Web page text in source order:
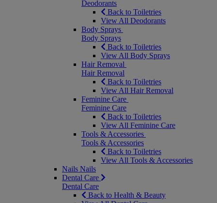
Deodorants
Back to Toiletries
View All Deodorants
Body Sprays
Body Sprays
Back to Toiletries
View All Body Sprays
Hair Removal
Hair Removal
Back to Toiletries
View All Hair Removal
Feminine Care
Feminine Care
Back to Toiletries
View All Feminine Care
Tools & Accessories
Tools & Accessories
Back to Toiletries
View All Tools & Accessories
Nails Nails
Dental Care
Dental Care
Back to Health & Beauty